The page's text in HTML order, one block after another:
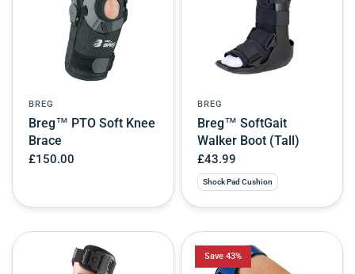
BREG
Breg™ PTO Soft Knee
Brace
£150.00
BREG
Breg™ SoftGait
Walker Boot (Tall)
£43.99
Shock Pad Cushion
Save 43%